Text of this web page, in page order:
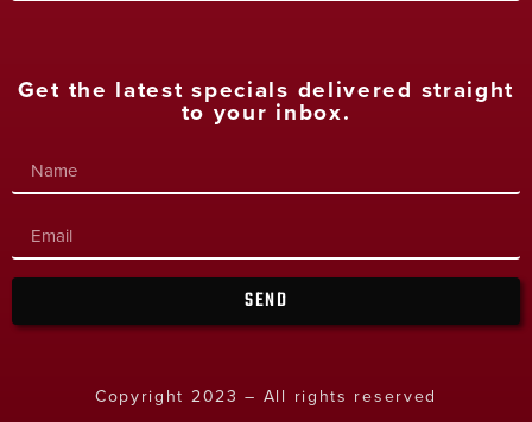
Get the latest specials delivered straight
to your inbox.
SEND
Copyright 2023 – All rights reserved